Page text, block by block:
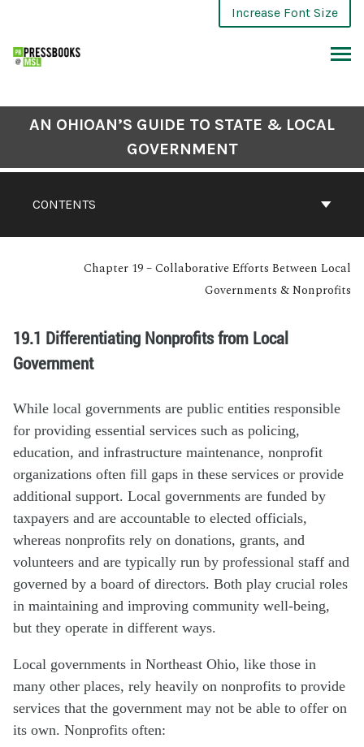
Increase Font Size
CONTENTS
AN OHIOAN’S GUIDE TO STATE & LOCAL
GOVERNMENT
Chapter 19 – Collaborative Efforts Between Local
Governments & Nonprofits
19.1 Differentiating Nonprofits from Local
Government
While local governments are public entities responsible
for providing essential services such as policing,
education, and infrastructure maintenance, nonprofit
organizations often fill gaps in these services or provide
additional support. Local governments are funded by
taxpayers and are accountable to elected officials,
whereas nonprofits rely on donations, grants, and
volunteers and are typically run by professional staff and
governed by a board of directors. Both play crucial roles
in maintaining and improving community well-being,
but they operate in different ways.
Local governments in Northeast Ohio, like those in
many other places, rely heavily on nonprofits to provide
services that the government may not be able to offer on
its own. Nonprofits often: